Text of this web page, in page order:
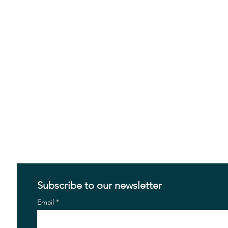
Subscribe to our newsletter
Email